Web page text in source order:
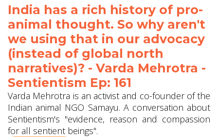
India has a rich history of pro-
animal thought. So why aren't
we using that in our advocacy
(instead of global north
narratives)? - Varda Mehrotra -
Sentientism Ep: 161
Varda Mehrotra is an activist and co-founder of the
Indian animal NGO Samayu. A conversation about
Sentientism's "evidence, reason and compassion
for all sentient beings".